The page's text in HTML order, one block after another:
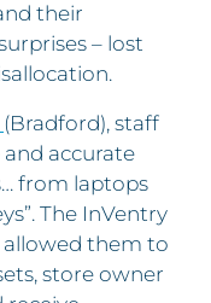
their
– lost
(Bradford), staff
and accurate
from laptops
The InVentry
them to
store owner